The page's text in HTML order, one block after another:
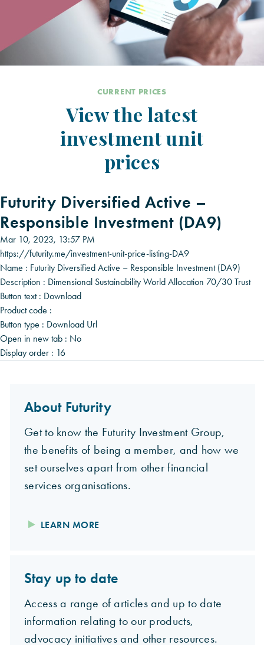
CURRENT PRICES
View the latest
investment unit
prices
Futurity Diversified Active –
Responsible Investment (DA9)
Mar 10, 2023, 13:57 PM
https://futurity.me/investment-unit-price-listing-DA9
Name : Futurity Diversified Active – Responsible Investment (DA9)
Description : Dimensional Sustainability World Allocation 70/30 Trust
Button text : Download
Product code :
Button type : Download Url
Open in new tab : No
Display order : 16
About Futurity
Get to know the Futurity Investment Group,
the benefits of being a member, and how we
set ourselves apart from other financial
services organisations.
LEARN MORE
Stay up to date
Access a range of articles and up to date
information relating to our products,
advocacy initiatives and other resources.